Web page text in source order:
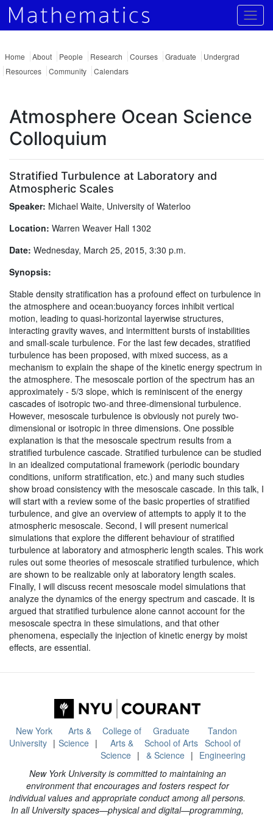
Home About People Research Courses Graduate
Undergrad
Resources
Community Calendars
Atmosphere Ocean Science
Colloquium
Stratified Turbulence at Laboratory and
Atmospheric Scales
Speaker: Michael Waite, University of Waterloo
Location: Warren Weaver Hall 1302
Date: Wednesday, March 25, 2015, 3:30 p.m.
Synopsis:
Stable density stratification has a profound effect on turbulence in
the atmosphere and ocean:buoyancy forces inhibit vertical
motion, leading to quasi-horizontal layerwise structures,
interacting gravity waves, and intermittent bursts of instabilities
and small-scale turbulence. For the last few decades, stratified
turbulence has been proposed, with mixed success, as a
mechanism to explain the shape of the kinetic energy spectrum in
the atmosphere. The mesoscale portion of the spectrum has an
approximately - 5/3 slope, which is reminiscent of the energy
cascades of isotropic two-and three-dimensional turbulence.
However, mesoscale turbulence is obviously not purely two-
dimensional or isotropic in three dimensions. One possible
explanation is that the mesoscale spectrum results from a
stratified turbulence cascade. Stratified turbulence can be studied
in an idealized computational framework (periodic boundary
conditions, uniform stratification, etc.) and many such studies
show broad consistency with the mesoscale cascade. In this talk, I
will start with a review some of the basic properties of stratified
turbulence, and give an overview of attempts to apply it to the
atmospheric mesoscale. Second, I will present numerical
simulations that explore the different behaviour of stratified
turbulence at laboratory and atmospheric length scales. This work
rules out some theories of mesoscale stratified turbulence, which
are shown to be realizable only at laboratory length scales.
Finally, I will discuss recent mesoscale model simulations that
analyze the dynamics of the energy spectrum and cascade. It is
argued that stratified turbulence alone cannot account for the
mesoscale spectra in these simulations, and that other
phenomena, especially the injection of kinetic energy by moist
effects, are essential.
New York
University
Arts &
Science
College of
Arts &
Science
Graduate
School of Arts
& Science
Tandon
School of
Engineering
New York University is committed to maintaining an
environment that encourages and fosters respect for
individual values and appropriate conduct among all persons.
In all University spaces—physical and digital—programming,